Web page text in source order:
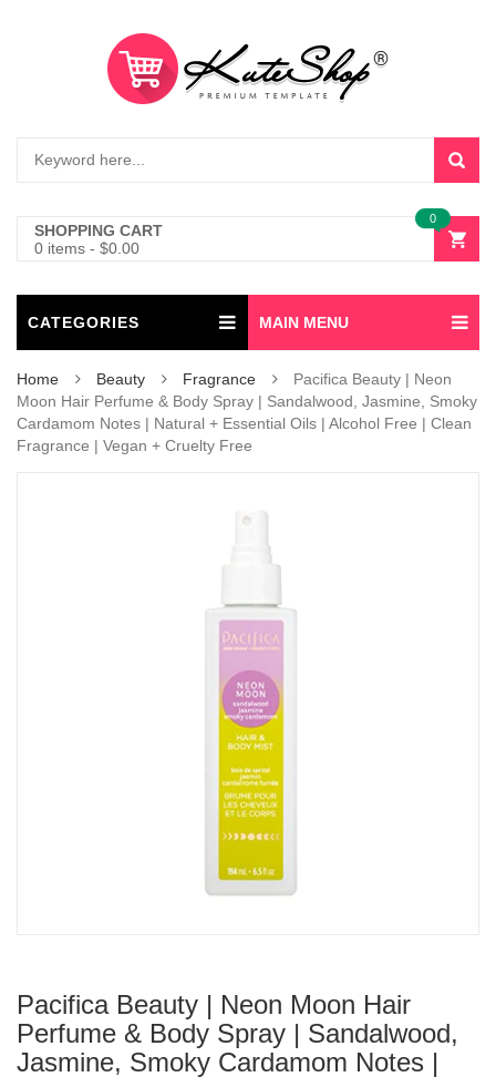
SHOPPING CART
0 items - $0.00
0
CATEGORIES MAIN MENU
Home Beauty Fragrance
Pacifica Beauty | Neon
Moon Hair Perfume & Body Spray | Sandalwood, Jasmine, Smoky
Cardamom Notes | Natural + Essential Oils | Alcohol Free | Clean
Fragrance | Vegan + Cruelty Free
Pacifica Beauty | Neon Moon Hair
Perfume & Body Spray | Sandalwood,
Jasmine, Smoky Cardamom Notes |